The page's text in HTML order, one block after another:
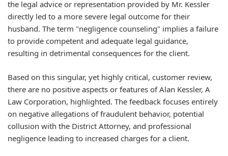
the legal advice or representation provided by Mr. Kessler
directly led to a more severe legal outcome for their
husband. The term "negligence counseling" implies a failure
to provide competent and adequate legal guidance,
resulting in detrimental consequences for the client.
Based on this singular, yet highly critical, customer review,
there are no positive aspects or features of Alan Kessler, A
Law Corporation, highlighted. The feedback focuses entirely
on negative allegations of fraudulent behavior, potential
collusion with the District Attorney, and professional
negligence leading to increased charges for a client.